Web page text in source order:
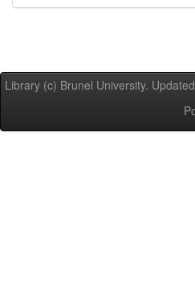
Library (c) Brunel University.